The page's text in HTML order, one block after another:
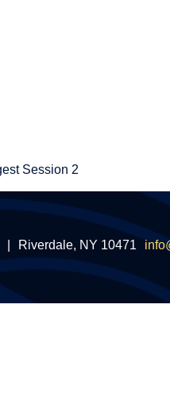
Session 2
Riverdale, NY 10471